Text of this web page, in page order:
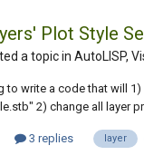
Plot Style
a topic in AutoLISP,
to write a code that will
2) change all layer
just be a problem with
3 replies layer